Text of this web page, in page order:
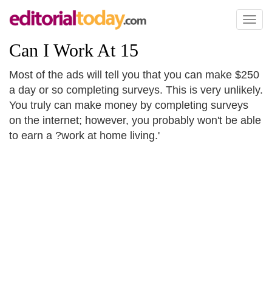
Toggle
Can I Work At 15
Most of the ads will tell you that you can make $250
a day or so completing surveys. This is very unlikely.
You truly can make money by completing surveys
on the internet; however, you probably won't be able
to earn a ?work at home living.'